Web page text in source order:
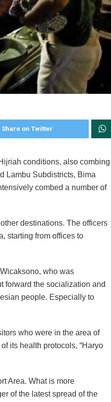
Share on Twitter
conditions, also combing
Lambu Subdistricts, Bima
combed a number of
destinations. The officers
starting from offices to
who was
forward the socialization and
people. Especially to
who were in the area of
its health protocols, “Haryo
Area. What is more
of the latest spread of the